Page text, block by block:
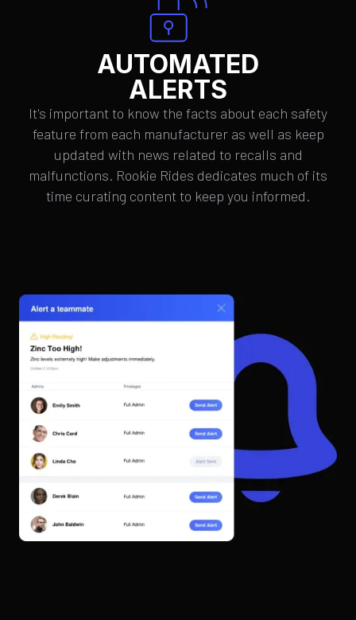
AUTOMATED
ALERTS
It's important to know the facts about each safety
feature from each manufacturer as well as keep
updated with news related to recalls and
malfunctions. Rookie Rides dedicates much of its
time curating content to keep you informed.